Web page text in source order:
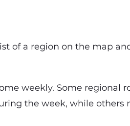
of a region on the map
weekly. Some regional
the week, while others